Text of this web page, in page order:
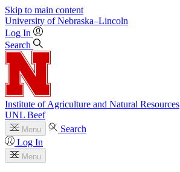
Skip to main content
University of Nebraska–Lincoln
Log In
Search
Institute of Agriculture and Natural Resources
UNL Beef
Menu
Search
Log In
Menu